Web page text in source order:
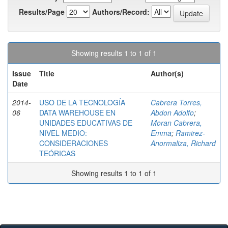
Results/Page
Authors/Record:
Showing results 1 to 1 of 1
Issue
Date
Title Author(s)
2014-
06
USO DE LA TECNOLOGÍA
DATA WAREHOUSE EN
UNIDADES EDUCATIVAS DE
NIVEL MEDIO:
CONSIDERACIONES
TEÓRICAS
Cabrera Torres,
Abdon Adolfo;
Moran Cabrera,
Emma; Ramirez-
Anormaliza, Richard
Showing results 1 to 1 of 1